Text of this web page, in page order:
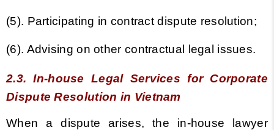
(5). Participating in contract dispute resolution;
(6). Advising on other contractual legal issues.
2.3. In-house Legal Services for Corporate
Dispute Resolution in Vietnam
When a dispute arises, the in-house lawyer